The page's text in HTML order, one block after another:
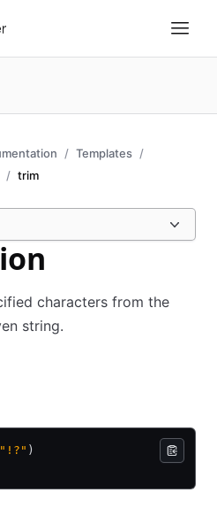
Templates
trim
characters from the
string.
)